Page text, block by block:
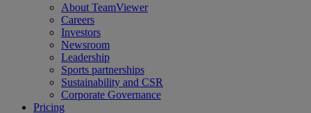
About TeamViewer
Careers
Investors
Newsroom
Leadership
Sports partnerships
Sustainability and CSR
Corporate Governance
Pricing